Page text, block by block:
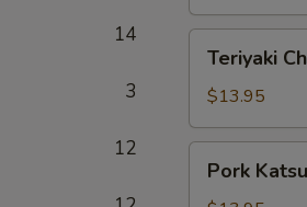
14
3
12
Chicken
Teriyaki
$13.95
Katsu
Pork Katsu